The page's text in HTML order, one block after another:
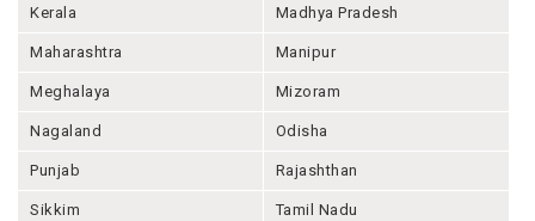
Kerala Madhya Pradesh
Maharashtra Manipur
Meghalaya Mizoram
Nagaland Odisha
Punjab Rajashthan
Sikkim Tamil Nadu